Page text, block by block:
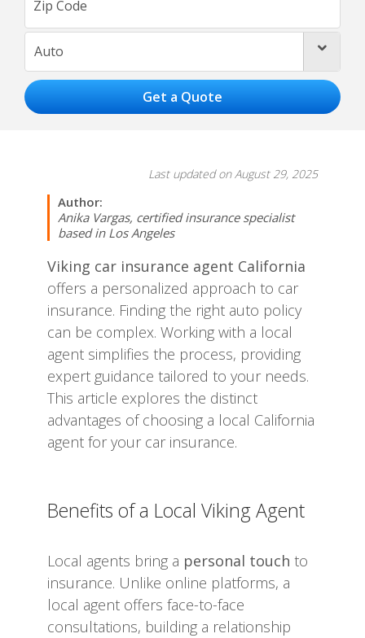
Auto 
Last updated on August 29, 2025
Author:
Anika Vargas, certified insurance specialist
based in Los Angeles
Viking car insurance agent California
offers a personalized approach to car
insurance. Finding the right auto policy
can be complex. Working with a local
agent simplifies the process, providing
expert guidance tailored to your needs.
This article explores the distinct
advantages of choosing a local California
agent for your car insurance.
Benefits of a Local Viking Agent
Local agents bring a personal touch to
insurance. Unlike online platforms, a
local agent offers face-to-face
consultations, building a relationship